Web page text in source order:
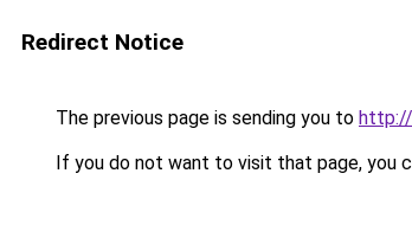
Redirect Notice
The previous page is sending you to
If you do not want to visit that page, you